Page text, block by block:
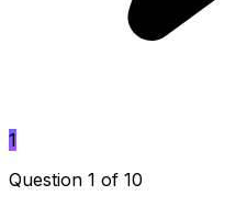
1
Question 1 of 10